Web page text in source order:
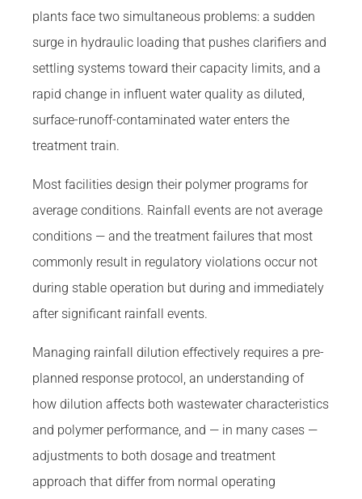
plants face two simultaneous problems: a sudden
surge in hydraulic loading that pushes clarifiers and
settling systems toward their capacity limits, and a
rapid change in influent water quality as diluted,
surface-runoff-contaminated water enters the
treatment train.
Most facilities design their polymer programs for
average conditions. Rainfall events are not average
conditions — and the treatment failures that most
commonly result in regulatory violations occur not
during stable operation but during and immediately
after significant rainfall events.
Managing rainfall dilution effectively requires a pre-
planned response protocol, an understanding of
how dilution affects both wastewater characteristics
and polymer performance, and — in many cases —
adjustments to both dosage and treatment
approach that differ from normal operating